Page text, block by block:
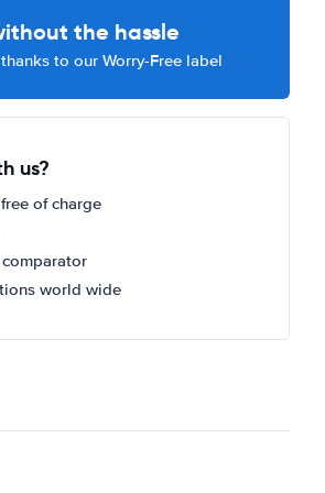
the hassle
to our Worry-Free label
us?
of charge
world wide